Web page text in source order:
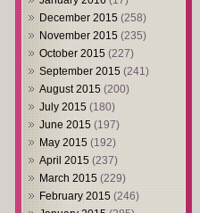
December 2015 (258)
November 2015 (235)
October 2015 (227)
September 2015 (241)
August 2015 (200)
July 2015 (180)
June 2015 (197)
May 2015 (192)
April 2015 (237)
March 2015 (229)
February 2015 (246)